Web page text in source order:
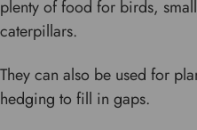
plenty of food for birds,
caterpillars.
They can also be used for
hedging to fill in gaps.